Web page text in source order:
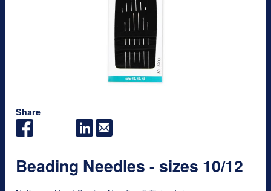
Share
Beading Needles - sizes 10/12